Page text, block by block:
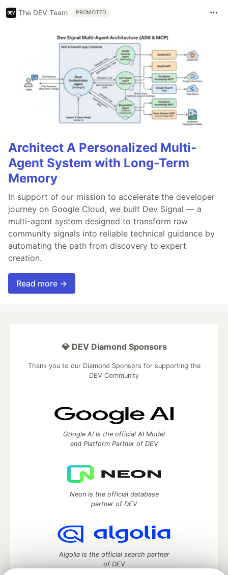
The DEV Team PROMOTED
Architect A Personalized Multi-
Agent System with Long-Term
Memory
In support of our mission to accelerate the developer
journey on Google Cloud, we built Dev Signal — a
multi-agent system designed to transform raw
community signals into reliable technical guidance by
automating the path from discovery to expert
creation.
Read more →
💎 DEV Diamond Sponsors
Thank you to our Diamond Sponsors for supporting the
DEV Community
Google AI is the official AI Model
and Platform Partner of DEV
Neon is the official database
partner of DEV
Algolia is the official search partner
of DEV